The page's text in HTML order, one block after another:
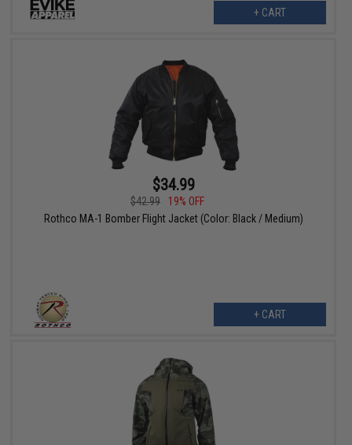
+ CART
$34.99
$42.99
19% OFF
Rothco MA-1 Bomber Flight Jacket (Color: Black / Medium)
+ CART